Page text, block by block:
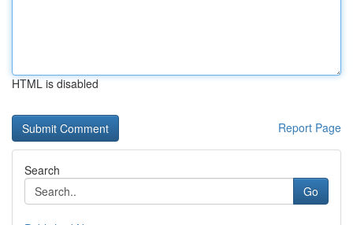
HTML is disabled
Report Page
Search
Go